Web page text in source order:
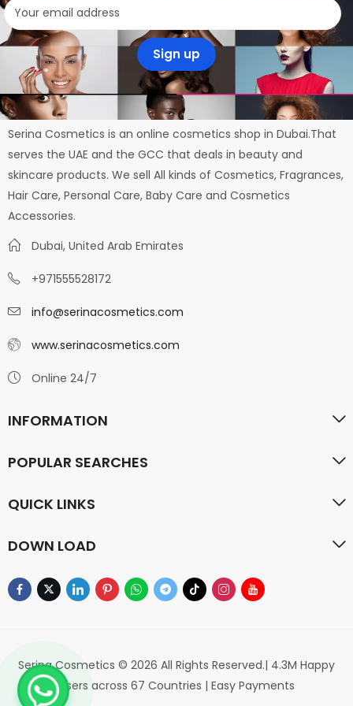
Serina Cosmetics is an online cosmetics shop in Dubai.That
serves the UAE and the GCC that deals in beauty and
skincare products. We sell All kinds of Cosmetics, Fragrances,
Hair Care, Personal Care, Baby Care and Cosmetics
Accessories.
Dubai, United Arab Emirates
+971555528172
info@serinacosmetics.com
www.serinacosmetics.com
Online 24/7
INFORMATION
POPULAR SEARCHES
QUICK LINKS
DOWN LOAD
Serina Cosmetics © 2026 All Rights Reserved.| 4.3M Happy
Users across 67 Countries | Easy Payments